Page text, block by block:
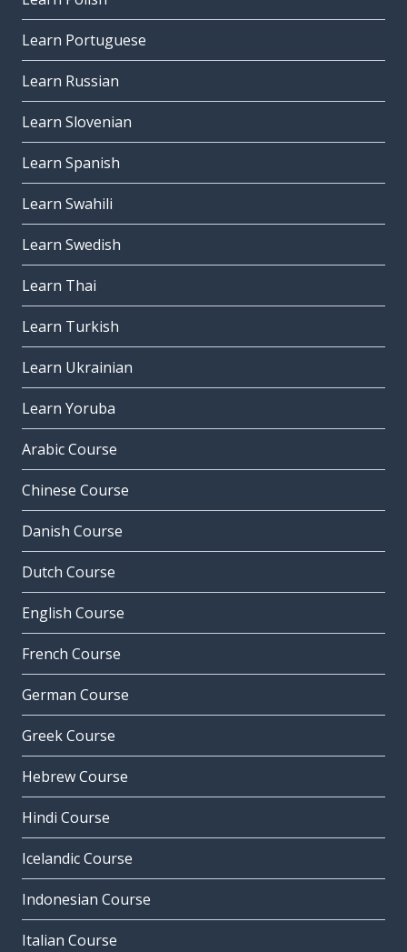
Learn Portuguese
Learn Russian
Learn Slovenian
Learn Spanish
Learn Swahili
Learn Swedish
Learn Thai
Learn Turkish
Learn Ukrainian
Learn Yoruba
Arabic Course
Chinese Course
Danish Course
Dutch Course
English Course
French Course
German Course
Greek Course
Hebrew Course
Hindi Course
Icelandic Course
Indonesian Course
Italian Course